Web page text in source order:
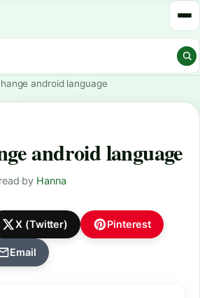
android language
android language
·by Hanna
X (Twitter) Pinterest
Email